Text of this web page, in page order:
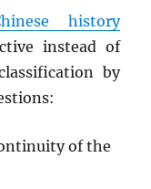
history
instead of
by
of the